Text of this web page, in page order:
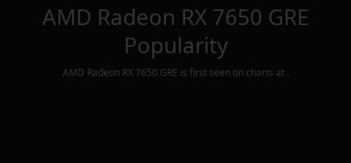
AMD Radeon RX 7650 GRE
Popularity
AMD Radeon RX 7650 GRE is first seen on charts at .